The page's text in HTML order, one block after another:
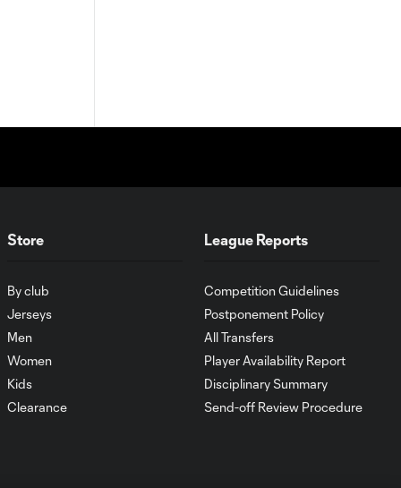
Store
By club
Jerseys
Men
Women
Kids
Clearance
League Reports
Competition Guidelines
Postponement Policy
All Transfers
Player Availability Report
Disciplinary Summary
Send-off Review Procedure